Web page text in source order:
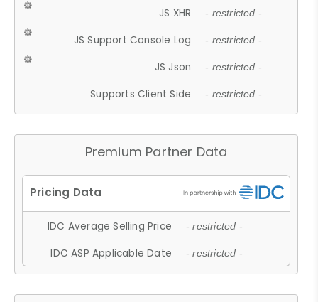
JS XHR - restricted -
JS Support Console Log - restricted -
JS Json - restricted -
Supports Client Side - restricted -
Premium Partner Data
IDC Average Selling Price - restricted -
IDC ASP Applicable Date - restricted -